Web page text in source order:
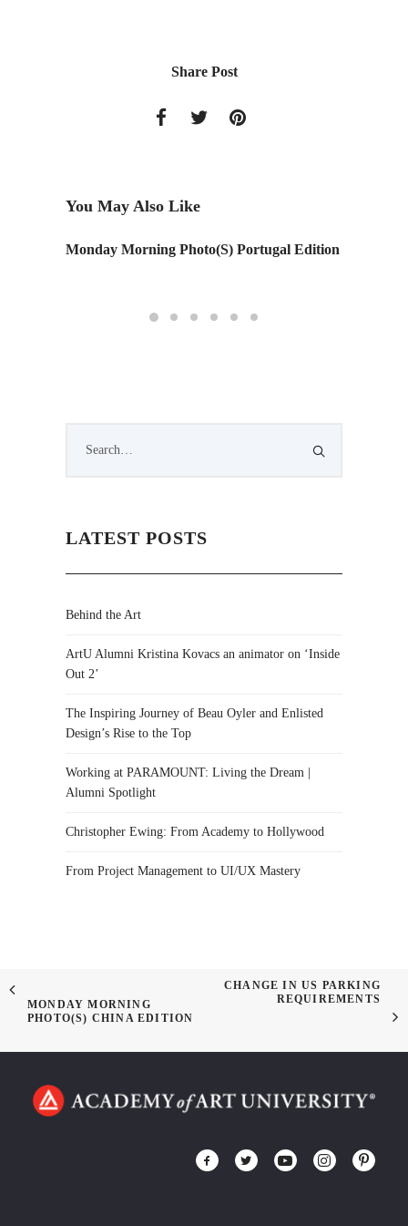
Share Post
You May Also Like
Monday Morning Photo(S) Portugal Edition
LATEST POSTS
Behind the Art
ArtU Alumni Kristina Kovacs an animator on ‘Inside
Out 2’
The Inspiring Journey of Beau Oyler and Enlisted
Design’s Rise to the Top
Working at PARAMOUNT: Living the Dream |
Alumni Spotlight
Christopher Ewing: From Academy to Hollywood
From Project Management to UI/UX Mastery
MONDAY MORNING
PHOTO(S) CHINA EDITION
CHANGE IN US PARKING
REQUIREMENTS